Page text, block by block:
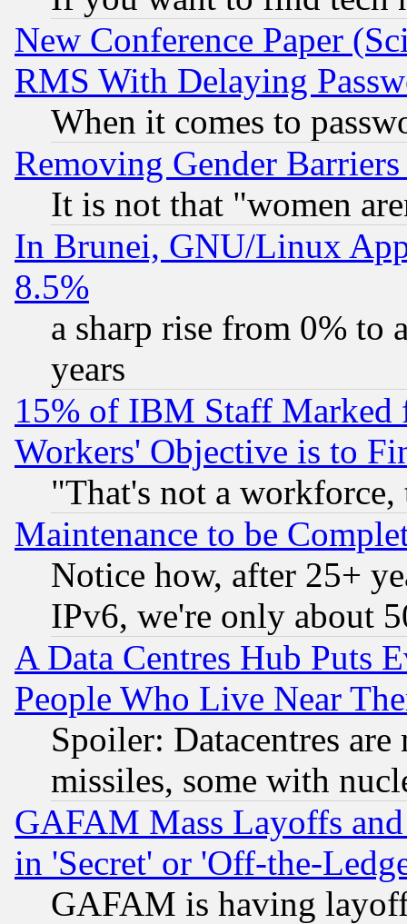
New Conference Paper
RMS With Delaying
When it comes to
Removing Gender
It is not that "women
In Brunei, GNU/Linux
8.5%
a sharp rise from 0% to
years
15% of IBM Staff
Workers' Objective is to
"That's not a
Maintenance to be
Notice how, after 25+
IPv6, we're only about
A Data Centres Hub Puts
People Who Live Near
Spoiler: Datacentres
missiles, some with
GAFAM Mass Layoffs
in 'Secret' or 'Off-the-
GAFAM is having